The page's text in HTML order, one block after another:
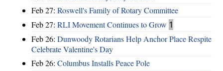
Feb 27: Roswell's Family of Rotary Committee
Feb 27: RLI Movement Continues to Grow 1
Feb 26: Dunwoody Rotarians Help Anchor Place Respite
Celebrate Valentine's Day
Feb 26: Columbus Installs Peace Pole